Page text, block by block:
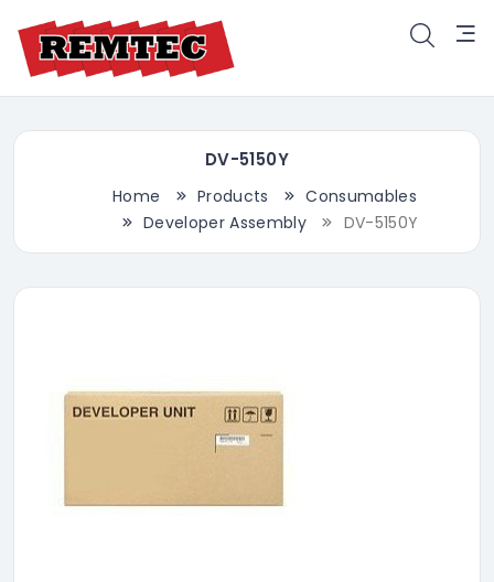
DV-5150Y
Home Products
Consumables
Developer Assembly
DV-5150Y